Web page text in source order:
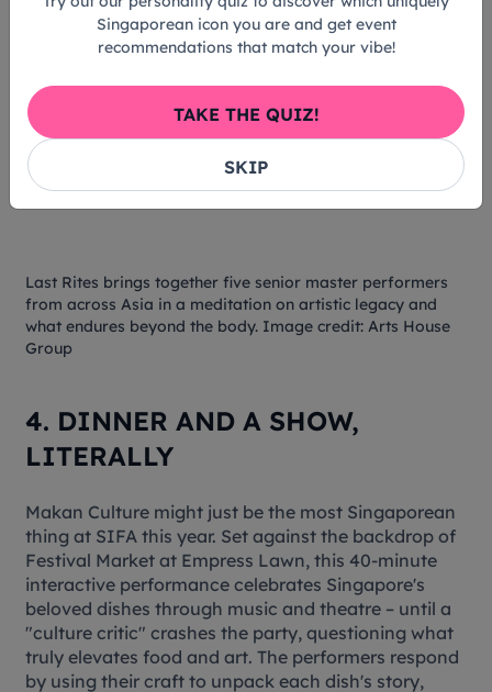
Last Rites brings together five senior master performers
from across Asia in a meditation on artistic legacy and
what endures beyond the body. Image credit: Arts House
Group
4. DINNER AND A SHOW,
LITERALLY
Makan Culture might just be the most Singaporean
thing at SIFA this year. Set against the backdrop of
Festival Market at Empress Lawn, this 40-minute
interactive performance celebrates Singapore's
beloved dishes through music and theatre – until a
"culture critic" crashes the party, questioning what
truly elevates food and art. The performers respond
by using their craft to unpack each dish's story,
Singaporean icon you are and get event
recommendations that match your vibe!
SKIP
TAKE THE QUIZ!